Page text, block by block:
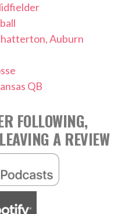
Auburn
QB
FOLLOWING,
A REVIEW